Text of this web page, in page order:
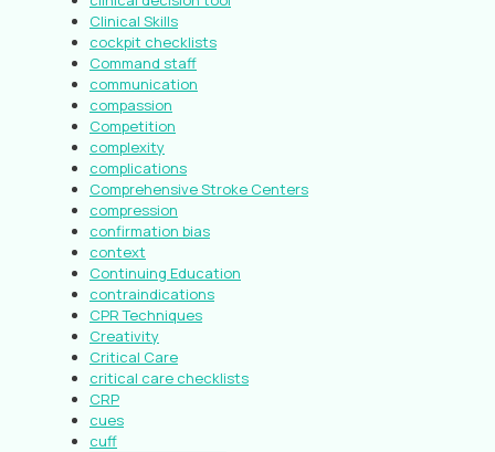
Clinical Skills
cockpit checklists
Command staff
communication
compassion
Competition
complexity
complications
Comprehensive Stroke Centers
compression
confirmation bias
context
Continuing Education
contraindications
CPR Techniques
Creativity
Critical Care
critical care checklists
CRP
cues
cuff